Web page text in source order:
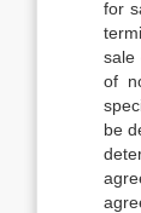
for
sale
of
be